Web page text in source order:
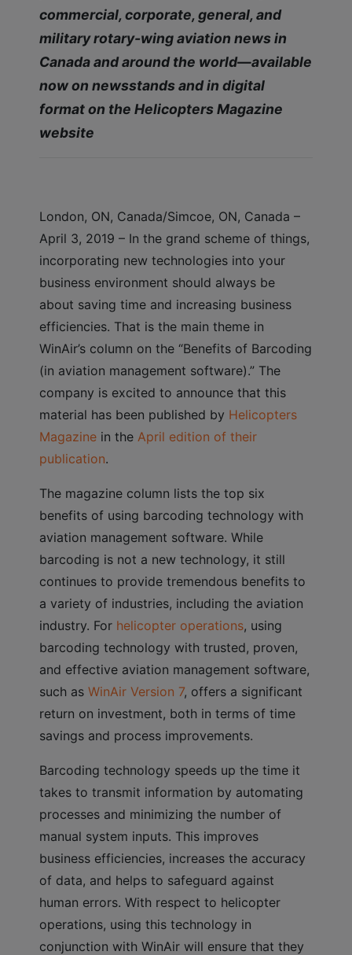
commercial, corporate, general, and
military rotary-wing aviation news in
Canada and around the world—available
now on newsstands and in digital
format on the Helicopters Magazine
website
London, ON, Canada/Simcoe, ON, Canada –
April 3, 2019 – In the grand scheme of things,
incorporating new technologies into your
business environment should always be
about saving time and increasing business
efficiencies. That is the main theme in
WinAir’s column on the “Benefits of Barcoding
(in aviation management software).” The
company is excited to announce that this
material has been published by Helicopters
Magazine in the April edition of their
publication.
The magazine column lists the top six
benefits of using barcoding technology with
aviation management software. While
barcoding is not a new technology, it still
continues to provide tremendous benefits to
a variety of industries, including the aviation
industry. For helicopter operations, using
barcoding technology with trusted, proven,
and effective aviation management software,
such as WinAir Version 7, offers a significant
return on investment, both in terms of time
savings and process improvements.
Barcoding technology speeds up the time it
takes to transmit information by automating
processes and minimizing the number of
manual system inputs. This improves
business efficiencies, increases the accuracy
of data, and helps to safeguard against
human errors. With respect to helicopter
operations, using this technology in
conjunction with WinAir will ensure that they